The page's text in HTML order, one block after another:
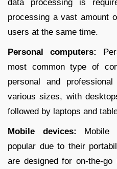
data processing is
processing a vast amount
users at the same time.
Personal computers:
most common type of
personal and
various sizes, with
followed by laptops and
Mobile devices: Mobile
popular due to their
are designed for on-the-